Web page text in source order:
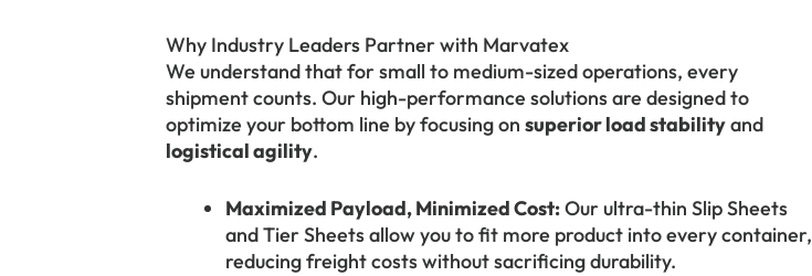
Why Industry Leaders Partner with Marvatex
We understand that for small to medium-sized operations, every
shipment counts. Our high-performance solutions are designed to
optimize your bottom line by focusing on superior load stabilityand
logistical agility.
Maximized Payload, Minimized Cost:Our ultra-thin Slip Sheets
and Tier Sheets allow you to fit more product into every container,
reducing freight costs without sacrificing durability.